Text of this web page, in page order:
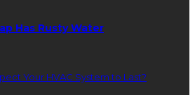
Has Rusty Water
Your HVAC System to Last?